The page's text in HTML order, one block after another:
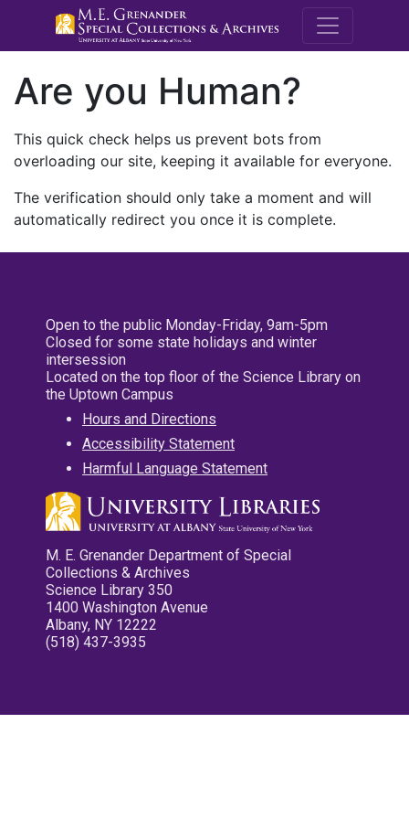
M.E.
Are you Human?
This quick check helps us prevent bots from
overloading our site, keeping it available for everyone.
The verification should only take a moment and will
automatically redirect you once it is complete.
Open to the public Monday-Friday, 9am-5pm
Closed for some state holidays and winter
intersession
Located on the top floor of the Science Library on
the Uptown Campus
Hours and Directions
Accessibility Statement
Harmful Language Statement
M. E. Grenander Department of Special
Collections & Archives
Science Library 350
1400 Washington Avenue
Albany, NY 12222
(518) 437-3935